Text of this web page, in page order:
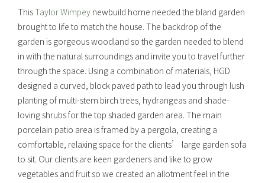
This Taylor Wimpey newbuild home needed the bland garden
brought to life to match the house. The backdrop of the
garden is gorgeous woodland so the garden needed to blend
in with the natural surroundings and invite you to travel further
through the space. Using a combination of materials, HGD
designed a curved, block paved path to lead you through lush
planting of multi-stem birch trees, hydrangeas and shade-
loving shrubs for the top shaded garden area. The main
porcelain patio area is framed by a pergola, creating a
comfortable, relaxing space for the clients’ large garden sofa
to sit. Our clients are keen gardeners and like to grow
vegetables and fruit so we created an allotment feel in the